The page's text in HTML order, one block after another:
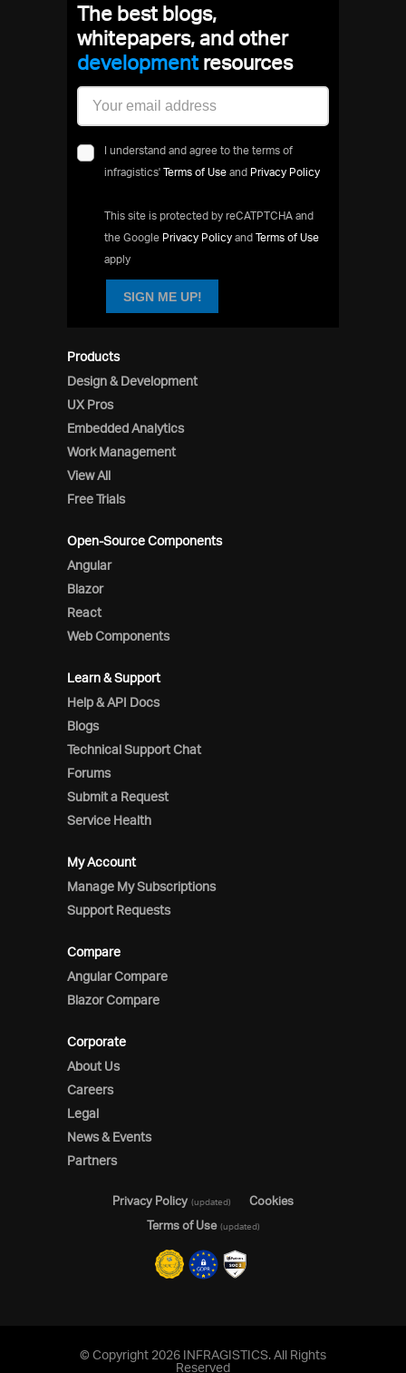
Products
Design & Development
UX Pros
Embedded Analytics
Work Management
View All
Free Trials
Open-Source Components
Angular
Blazor
React
Web Components
Learn & Support
Help & API Docs
Blogs
Technical Support Chat
Forums
Submit a Request
Service Health
My Account
Manage My Subscriptions
Support Requests
Compare
Angular Compare
Blazor Compare
Corporate
About Us
Careers
Legal
News & Events
Partners
The best blogs,
whitepapers, and other
developmentresources
I understand and agree to the terms of
infragistics' Terms of Use and Privacy Policy
This site is protected by reCATPTCHA and
the Google Privacy Policy and Terms of Use
apply
SIGN ME UP!
Privacy Policy (updated)
Cookies
Terms of Use (updated)
© Copyright 2026 INFRAGISTICS. All Rights
Reserved